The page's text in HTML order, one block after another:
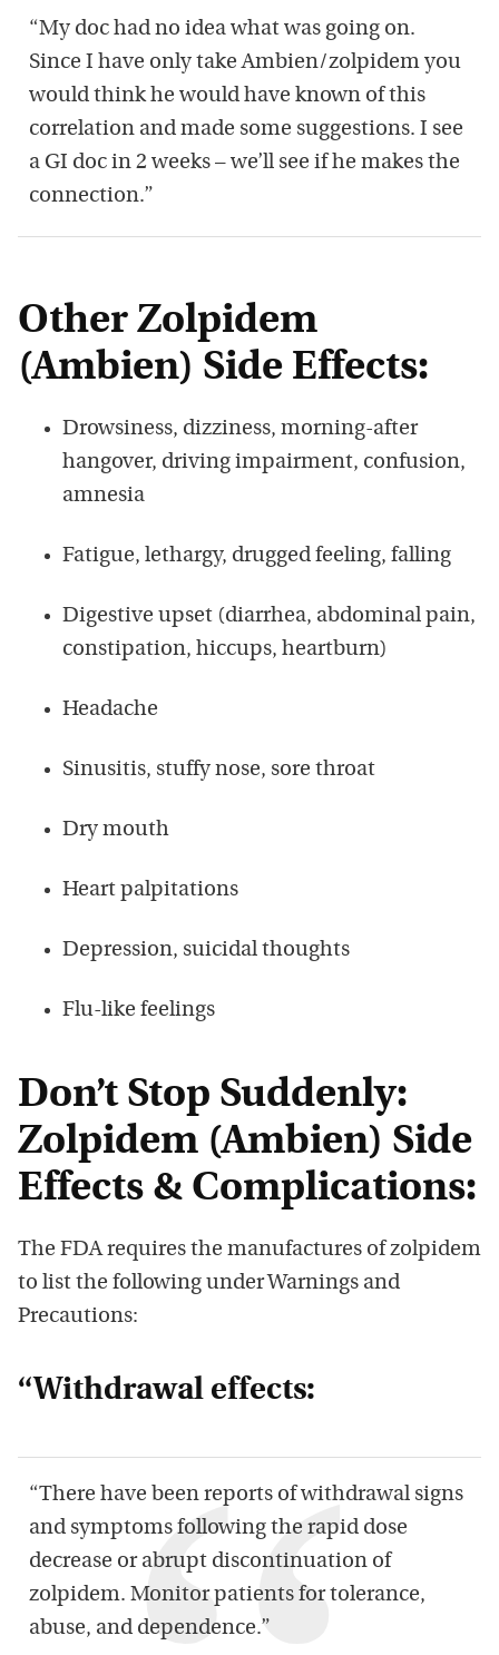
“My doc had no idea what was going on.
Since I have only take Ambien/zolpidem you
would think he would have known of this
correlation and made some suggestions. I see
a GI doc in 2 weeks – we’ll see if he makes the
connection.”
Other Zolpidem
(Ambien) Side Effects:
Drowsiness, dizziness, morning-after
hangover, driving impairment, confusion,
amnesia
Fatigue, lethargy, drugged feeling, falling
Digestive upset (diarrhea, abdominal pain,
constipation, hiccups, heartburn)
Headache
Sinusitis, stuffy nose, sore throat
Dry mouth
Heart palpitations
Depression, suicidal thoughts
Flu-like feelings
Don’t Stop Suddenly:
Zolpidem (Ambien) Side
Effects & Complications:
The FDA requires the manufactures of zolpidem
to list the following under Warnings and
Precautions:
“Withdrawal effects:
“There have been reports of withdrawal signs
and symptoms following the rapid dose
decrease or abrupt discontinuation of
zolpidem. Monitor patients for tolerance,
abuse, and dependence.”